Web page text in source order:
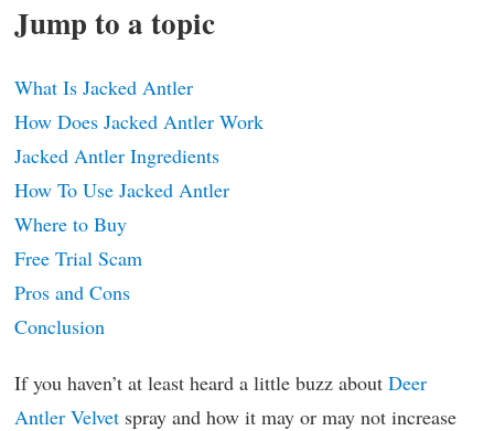
Jump to a topic
What Is Jacked Antler
How Does Jacked Antler Work
Jacked Antler Ingredients
How To Use Jacked Antler
Where to Buy
Free Trial Scam
Pros and Cons
Conclusion
If you haven’t at least heard a little buzz about Deer
Antler Velvet spray and how it may or may not increase